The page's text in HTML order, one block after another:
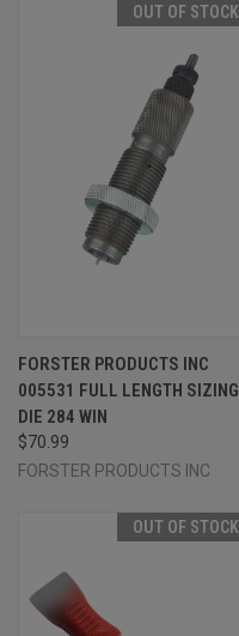
OUT OF STOCK
FORSTER PRODUCTS INC
005531 FULL LENGTH SIZING
DIE 284 WIN
$70.99
FORSTER PRODUCTS INC
OUT OF STOCK